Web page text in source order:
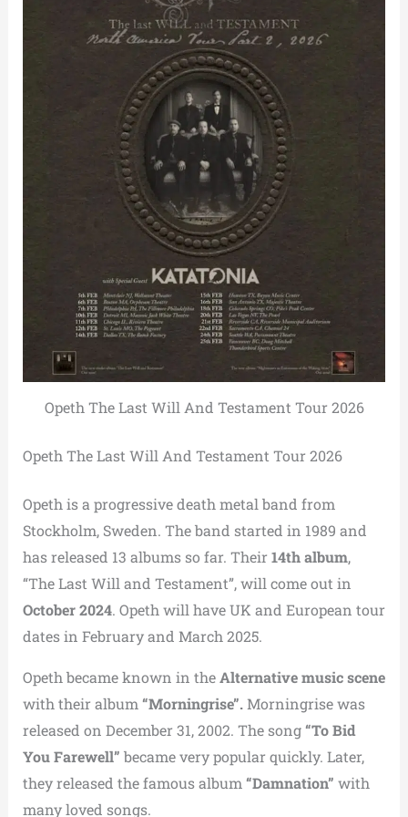
Opeth The Last Will And Testament Tour 2026
Opeth The Last Will And Testament Tour 2026
Opeth is a progressive death metal band from
Stockholm, Sweden. The band started in 1989 and
has released 13 albums so far. Their 14th album,
“The Last Will and Testament”, will come out in
October 2024. Opeth will have UK and European tour
dates in February and March 2025.
Opeth became known in theAlternative music scene
with their album“Morningrise”.Morningrise was
released on December 31, 2002. The song“To Bid
You Farewell” became very popular quickly. Later,
they released the famous album“Damnation” with
many loved songs.